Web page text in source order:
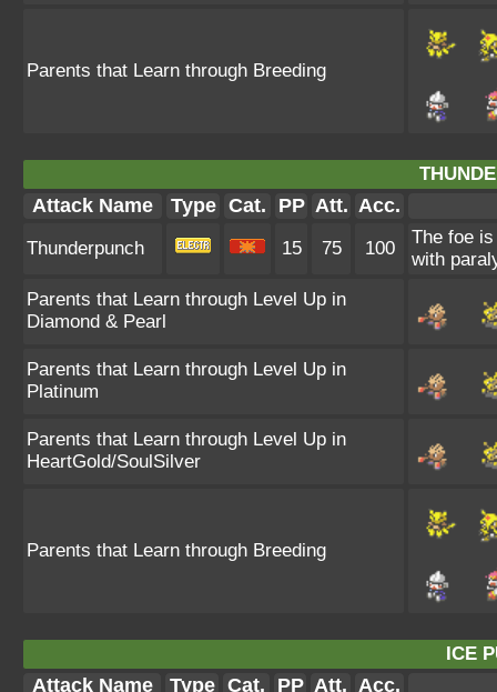
Parents that Learn through Breeding
Attack Name Type Cat. PP Att. Acc.
Thunderpunch 15 75 100
The foe
with
Parents that Learn through Level Up in
Diamond & Pearl
Parents that Learn through Level Up in
Platinum
Parents that Learn through Level Up in
HeartGold/SoulSilver
Parents that Learn through Breeding
ICE
Attack Name Type Cat. PP Att. Acc.